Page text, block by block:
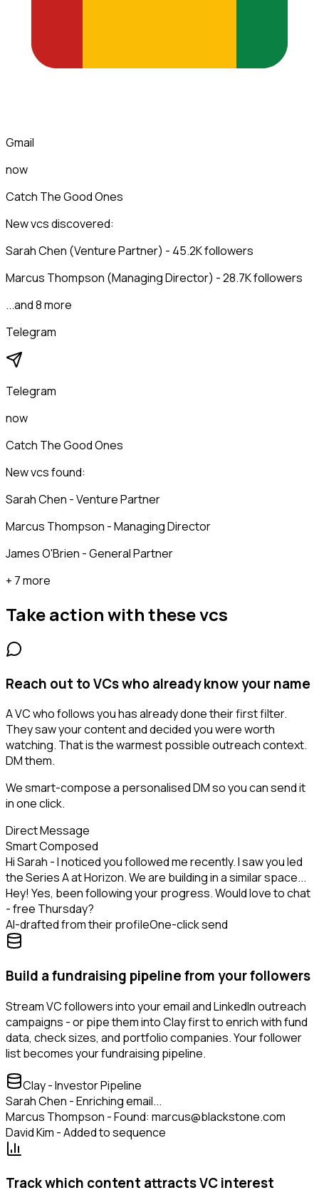
Gmail
now
Catch The Good Ones
New vcs discovered:
Sarah Chen (Venture Partner) - 45.2K followers
Marcus Thompson (Managing Director) - 28.7K followers
...and 8 more
Telegram
Telegram
now
Catch The Good Ones
New vcs found:
Sarah Chen - Venture Partner
Marcus Thompson - Managing Director
James O'Brien - General Partner
+ 7 more
Take action with thesevcs
Reach out to VCs who already know your name
A VC who follows you has already done their first filter.
They saw your content and decided you were worth
watching. That is the warmest possible outreach context.
DM them.
We smart-compose a personalised DM so you can send it
in one click.
Direct Message
Smart Composed
Hi Sarah - I noticed you followed me recently. I saw you led
the Series A at Horizon. We are building in a similar space...
Hey! Yes, been following your progress. Would love to chat
- free Thursday?
AI-drafted from their profileOne-click send
Build a fundraising pipeline from your followers
Stream VC followers into your email and LinkedIn outreach
campaigns - or pipe them into Clay first to enrich with fund
data, check sizes, and portfolio companies. Your follower
list becomes your fundraising pipeline.
Clay - Investor Pipeline
Sarah Chen - Enriching email...
Marcus Thompson - Found: marcus@blackstone.com
David Kim - Added to sequence
Track which content attracts VC interest